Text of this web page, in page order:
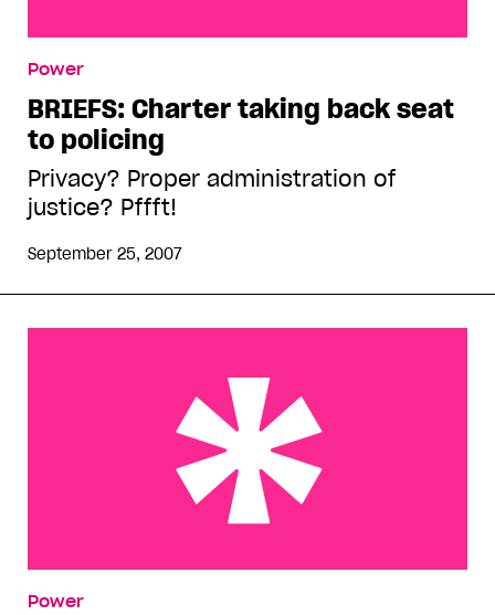
Power
BRIEFS: Charter taking back seat
to policing
Privacy? Proper administration of
justice? Pffft!
September 25, 2007
Power